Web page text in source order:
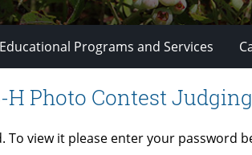
Educational Programs and Services
Photo Contest
view it please enter your password